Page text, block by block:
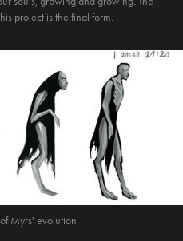
project is the final form.
Myrs' evolution